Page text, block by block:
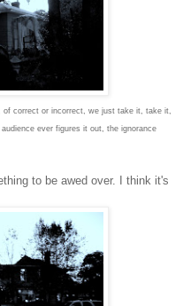
of correct or incorrect, we just take it, take it,
ever figures it out, the ignorance
to be awed over. I think it's